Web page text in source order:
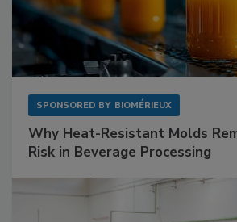
SPONSORED BY BIOMÉRIEUX
Why Heat-Resistant Molds
Risk in Beverage Processing